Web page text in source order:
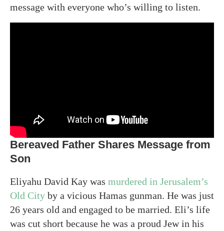
message with everyone who’s willing to listen.
Bereaved Father Shares Message from
Son
Eliyahu David Kay was murdered in Jerusalem’s
Old City by a vicious Hamas gunman. He was just
26 years old and engaged to be married. Eli’s life
was cut short because he was a proud Jew in his